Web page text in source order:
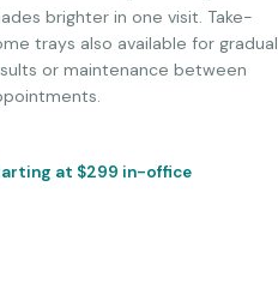
brighter in one visit. Take-
trays also available for gradual
or maintenance between
at $299 in-office